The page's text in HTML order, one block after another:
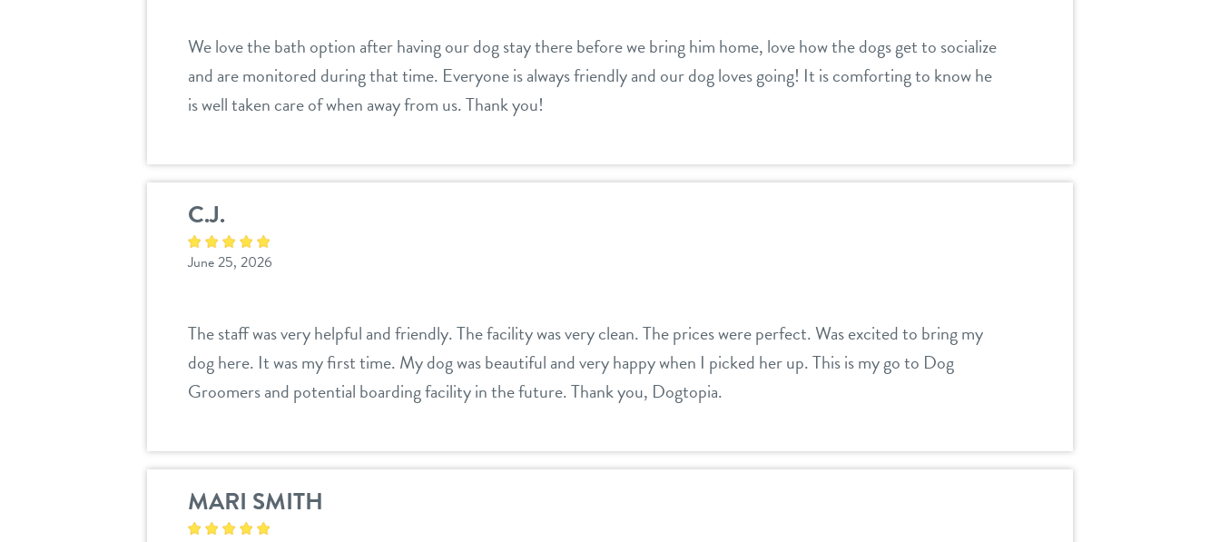
We love the bath option after having our dog stay there before we bring him home, love how the dogs get to socialize
and are monitored during that time. Everyone is always friendly and our dog loves going! It is comforting to know he
is well taken care of when away from us. Thank you!
C.J.
June 25, 2026
The staff was very helpful and friendly. The facility was very clean. The prices were perfect. Was excited to bring my
dog here. It was my first time. My dog was beautiful and very happy when I picked her up. This is my go to Dog
Groomers and potential boarding facility in the future. Thank you, Dogtopia.
MARI SMITH